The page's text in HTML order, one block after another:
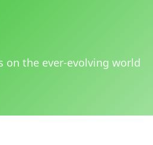
on the ever-evolving world